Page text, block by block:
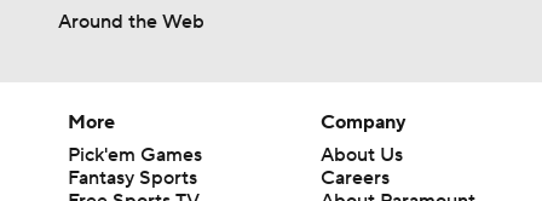
Around the Web
More
Pick'em Games
Fantasy Sports
Company
About Us
Careers